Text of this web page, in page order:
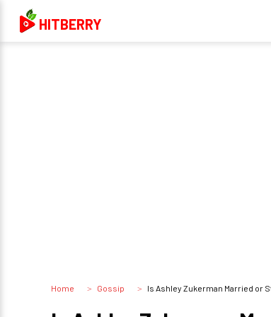
HITBERRY
Home Gossip Is Ashley Zukerman Married or